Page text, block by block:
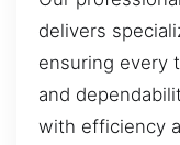
delivers
ensuring every
and
with efficiency